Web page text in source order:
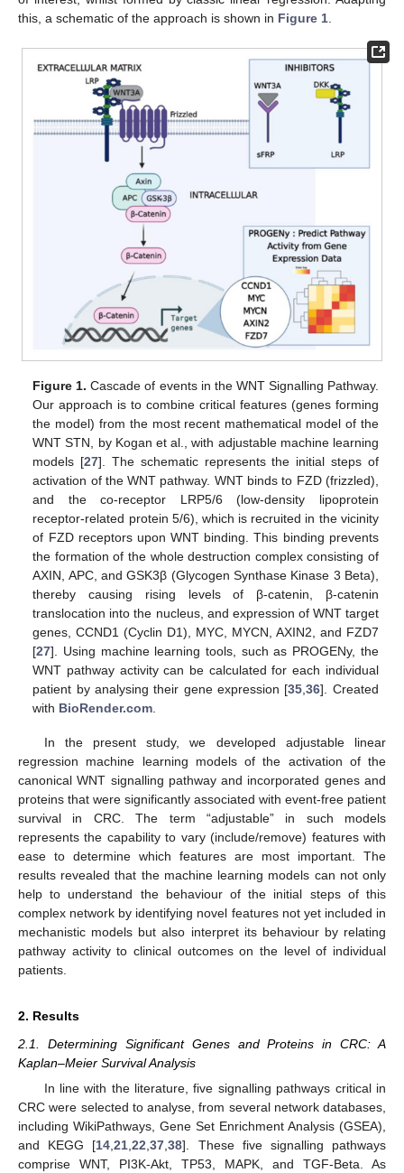
this, a schematic of the approach is shown in Figure 1
Figure 1. Cascade of events in the WNT Signalling Pathway.
Our approach is to combine critical features (genes forming
the model) from the most recent mathematical model of the
WNT STN, by Kogan et al., with adjustable machine learning
models [27]. The schematic represents the initial steps of
activation of the WNT pathway. WNT binds to FZD (frizzled),
and the co-receptor LRP5/6 (low-density lipoprotein
receptor-related protein 5/6), which is recruited in the vicinity
of FZD receptors upon WNT binding. This binding prevents
the formation of the whole destruction complex consisting of
AXIN, APC, and GSK3β (Glycogen Synthase Kinase 3 Beta),
thereby causing rising levels of β-catenin, β-catenin
translocation into the nucleus, and expression of WNT target
genes, CCND1 (Cyclin D1), MYC, MYCN, AXIN2, and FZD7
[27]. Using machine learning tools, such as PROGENy, the
WNT pathway activity can be calculated for each individual
patient by analysing their gene expression [35 ,36]. Created
with BioRender.com
In the present study, we developed adjustable linear
regression machine learning models of the activation of the
canonical WNT signalling pathway and incorporated genes and
proteins that were significantly associated with event-free patient
survival in CRC. The term “adjustable” in such models
represents the capability to vary (include/remove) features with
ease to determine which features are most important. The
results revealed that the machine learning models can not only
help to understand the behaviour of the initial steps of this
complex network by identifying novel features not yet included in
mechanistic models but also interpret its behaviour by relating
pathway activity to clinical outcomes on the level of individual
patients.
2. Results
2.1. Determining Significant Genes and Proteins in CRC: A
Kaplan–Meier Survival Analysis
In line with the literature, five signalling pathways critical in
CRC were selected to analyse, from several network databases,
including WikiPathways, Gene Set Enrichment Analysis (GSEA),
and KEGG [14 ,21 ,22 ,37 ,38]. These five signalling pathways
comprise WNT, PI3K-Akt, TP53, MAPK, and TGF-Beta. As